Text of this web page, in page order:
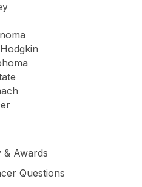
Awards
Questions